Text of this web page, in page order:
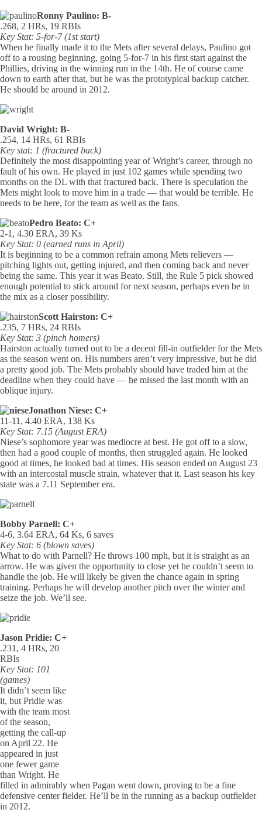
Ronny Paulino: B-
.268, 2 HRs, 19 RBIs
Key Stat: 5-for-7 (1st start)
When he finally made it to the Mets after several delays, Paulino got
off to a rousing beginning, going 5-for-7 in his first start against the
Phillies, driving in the winning run in the 14th. He of course came
down to earth after that, but he was the prototypical backup catcher.
He should be around in 2012.
David Wright: B-
.254, 14 HRs, 61 RBIs
Key stat: 1 (fractured back)
Definitely the most disappointing year of Wright’s career, through no
fault of his own. He played in just 102 games while spending two
months on the DL with that fractured back. There is speculation the
Mets might look to move him in a trade — that would be terrible. He
needs to be here, for the team as well as the fans.
Pedro Beato: C+
2-1, 4.30 ERA, 39 Ks
Key Stat: 0 (earned runs in April)
It is beginning to be a common refrain among Mets relievers —
pitching lights out, getting injured, and then coming back and never
being the same. This year it was Beato. Still, the Rule 5 pick showed
enough potential to stick around for next season, perhaps even be in
the mix as a closer possibility.
Scott Hairston: C+
.235, 7 HRs, 24 RBIs
Key Stat: 3 (pinch homers)
Hairston actually turned out to be a decent fill-in outfielder for the Mets
as the season went on. His numbers aren’t very impressive, but he did
a pretty good job. The Mets probably should have traded him at the
deadline when they could have — he missed the last month with an
oblique injury.
Jonathon Niese: C+
11-11, 4.40 ERA, 138 Ks
Key Stat: 7.15 (August ERA)
Niese’s sophomore year was mediocre at best. He got off to a slow,
then had a good couple of months, then struggled again. He looked
good at times, he looked bad at times. His season ended on August 23
with an intercostal muscle strain, whatever that it. Last season his key
state was a 7.11 September era.
Bobby Parnell: C+
4-6, 3.64 ERA, 64 Ks, 6 saves
Key Stat: 6 (blown saves)
What to do with Parnell? He throws 100 mph, but it is straight as an
arrow. He was given the opportunity to close yet he couldn’t seem to
handle the job. He will likely be given the chance again in spring
training. Perhaps he will develop another pitch over the winter and
seize the job. We’ll see.
Jason Pridie: C+
.231, 4 HRs, 20
RBIs
Key Stat: 101
(games)
It didn’t seem like
it, but Pridie was
with the team most
of the season,
getting the call-up
on April 22. He
appeared in just
one fewer game
than Wright. He
filled in admirably when Pagan went down, proving to be a fine
defensive center fielder. He’ll be in the running as a backup outfielder
in 2012.